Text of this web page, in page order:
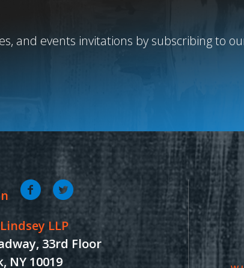
and events invitations by subscribing to
LLP
33rd Floor
NY 10019